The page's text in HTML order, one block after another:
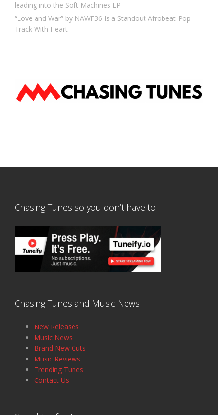
leading into the Soft Machines EP
“Love and War” by NAWF36 Is a Standout Afrobeat-Pop
Track With Heart
Chasing Tunes so you don’t have to
Chasing Tunes and Music News
New Releases
Music News
Brand New Cuts
Music Reviews
Trending Tunes
Contact Us